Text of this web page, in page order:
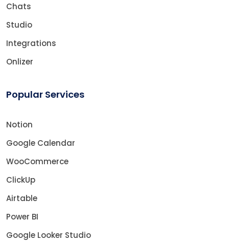
Chats
Studio
Integrations
Onlizer
Popular Services
Notion
Google Calendar
WooCommerce
ClickUp
Airtable
Power BI
Google Looker Studio